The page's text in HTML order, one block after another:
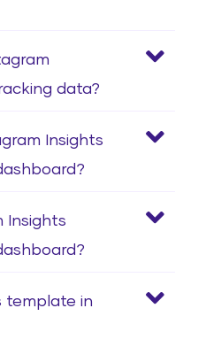
data?
Insights
Insights
template in